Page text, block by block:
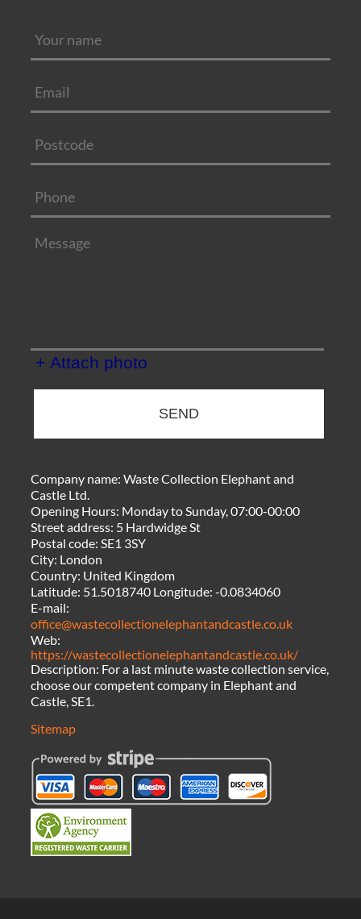
+ Attach photo
SEND
Company name:Waste Collection Elephant and
Castle Ltd.
Opening Hours: Monday to Sunday, 07:00-00:00
Street address: 5 Hardwidge St
Postal code:SE1 3SY
City: London
Country: United Kingdom
Latitude: 51.5018740 Longitude:-0.0834060
E-mail:
office@wastecollectionelephantandcastle.co.uk
Web:
https://wastecollectionelephantandcastle.co.uk/
Description: For a last minute waste collection service,
choose our competent company in Elephant and
Castle, SE1.
Sitemap